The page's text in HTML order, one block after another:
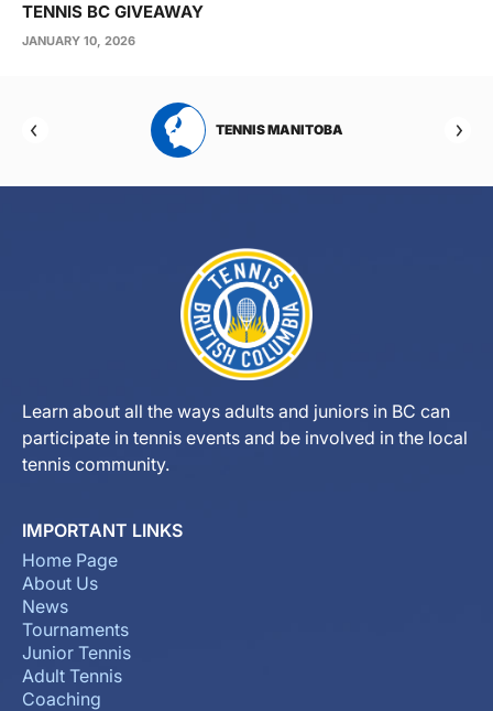
TENNIS BC GIVEAWAY
JANUARY 10, 2026
TENNIS MANITOBA
Learn about all the ways adults and juniors in BC can
participate in tennis events and be involved in the local
tennis community.
IMPORTANT LINKS
Home Page
About Us
News
Tournaments
Junior Tennis
Adult Tennis
Coaching